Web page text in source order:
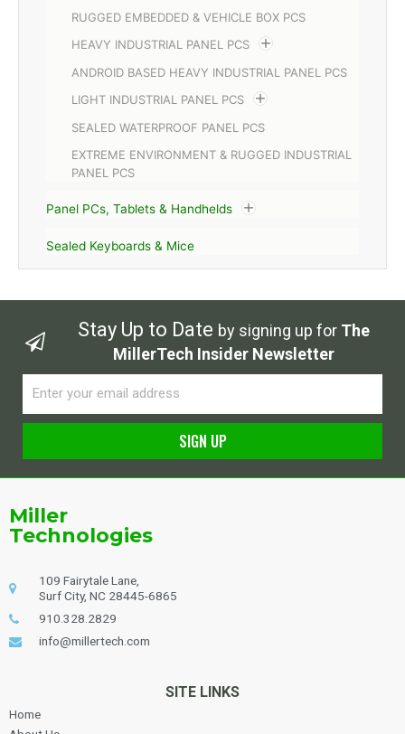
RUGGED EMBEDDED & VEHICLE BOX PCS
HEAVY INDUSTRIAL PANEL PCS
ANDROID BASED HEAVY INDUSTRIAL PANEL PCS
LIGHT INDUSTRIAL PANEL PCS
SEALED WATERPROOF PANEL PCS
EXTREME ENVIRONMENT & RUGGED INDUSTRIAL
PANEL PCS
Panel PCs, Tablets & Handhelds
Sealed Keyboards & Mice
Stay Up to Date by signing up for The
MillerTech Insider Newsletter
SIGN UP
Miller
Technologies
109 Fairytale Lane,
Surf City, NC 28445-6865
910.328.2829
info@millertech.com
SITE LINKS
Home